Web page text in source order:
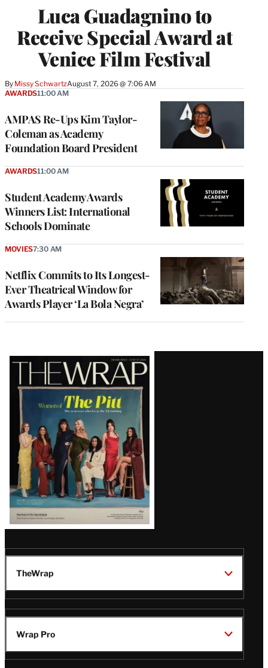
Luca Guadagnino to
Receive Special Award at
Venice Film Festival
By Missy SchwartzAugust 7, 2026 @ 7:06 AM
AMPAS Re-Ups Kim Taylor-
Coleman as Academy
Foundation Board President
AWARDS11:00 AM
Student Academy Awards
Winners List: International
Schools Dominate
AWARDS11:00 AM
Netflix Commits to Its Longest-
Ever Theatrical Window for
Awards Player ‘La Bola Negra’
MOVIES7:30 AM
Latest
Magazine
Issue
TheWrap
Wrap Pro